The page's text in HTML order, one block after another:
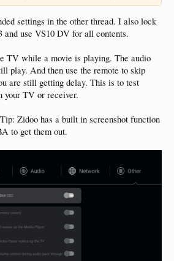
settings in the other thread. I also lock
and use VS10 DV for all contents.
TV while a movie is playing. The audio
play. And then use the remote to skip
are still getting delay. This is to test
your TV or receiver.
Zidoo has a built in screenshot function
to get them out.